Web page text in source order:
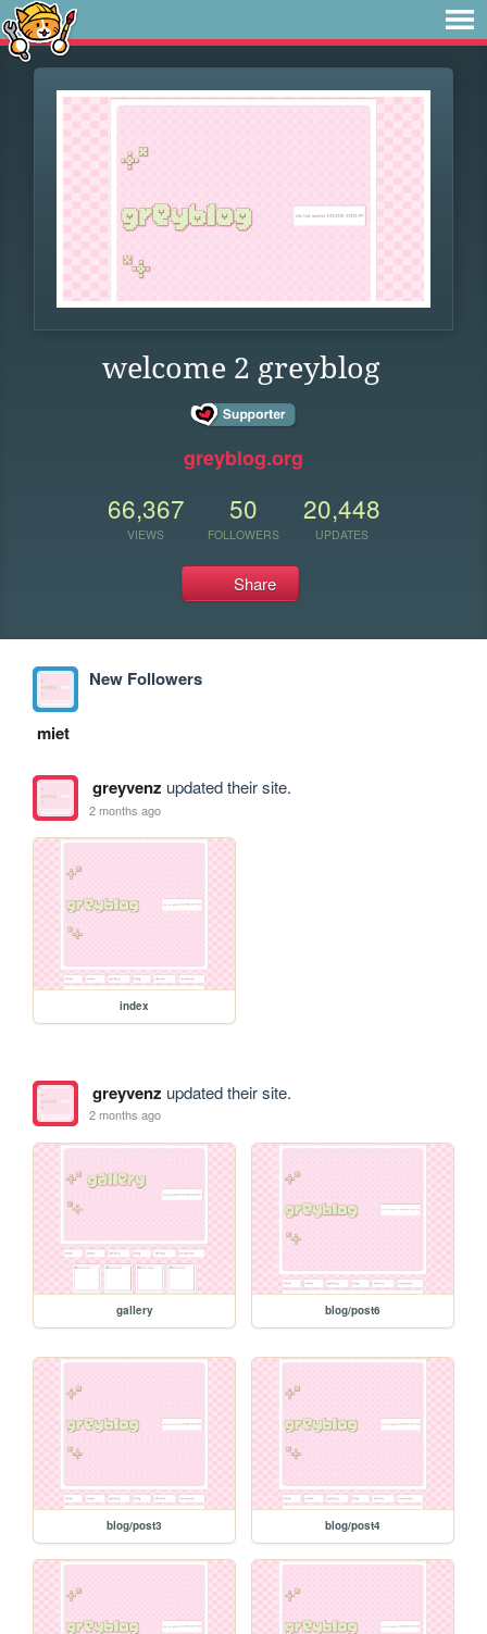
welcome 2 greyblog
greyblog.org
66,367
VIEWS
50
FOLLOWERS
20,448
UPDATES
Share
New Followers
miet
greyvenz updated their site.
2 months ago
index
greyvenz updated their site.
2 months ago
gallery blog/post6
blog/post3 blog/post4